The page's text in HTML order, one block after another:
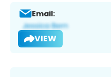
Email:
VIEW